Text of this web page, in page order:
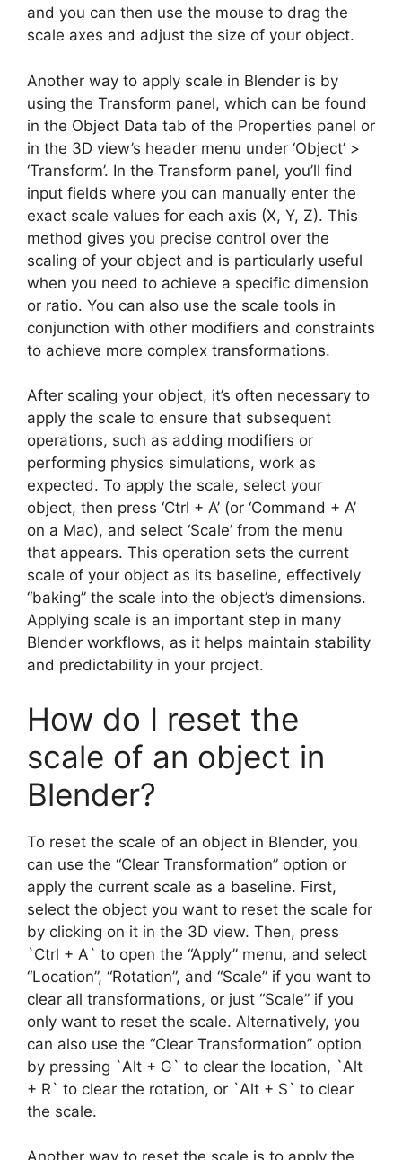
and you can then use the mouse to drag the
scale axes and adjust the size of your object.
Another way to apply scale in Blender is by
using the Transform panel, which can be found
in the Object Data tab of the Properties panel or
in the 3D view’s header menu under ‘Object’ >
‘Transform’. In the Transform panel, you’ll find
input fields where you can manually enter the
exact scale values for each axis (X, Y, Z). This
method gives you precise control over the
scaling of your object and is particularly useful
when you need to achieve a specific dimension
or ratio. You can also use the scale tools in
conjunction with other modifiers and constraints
to achieve more complex transformations.
After scaling your object, it’s often necessary to
apply the scale to ensure that subsequent
operations, such as adding modifiers or
performing physics simulations, work as
expected. To apply the scale, select your
object, then press ‘Ctrl + A’ (or ‘Command + A’
on a Mac), and select ‘Scale’ from the menu
that appears. This operation sets the current
scale of your object as its baseline, effectively
“baking” the scale into the object’s dimensions.
Applying scale is an important step in many
Blender workflows, as it helps maintain stability
and predictability in your project.
How do I reset the
scale of an object in
Blender?
To reset the scale of an object in Blender, you
can use the “Clear Transformation” option or
apply the current scale as a baseline. First,
select the object you want to reset the scale for
by clicking on it in the 3D view. Then, press
`Ctrl + A` to open the “Apply” menu, and select
“Location”, “Rotation”, and “Scale” if you want to
clear all transformations, or just “Scale” if you
only want to reset the scale. Alternatively, you
can also use the “Clear Transformation” option
by pressing `Alt + G` to clear the location, `Alt
+ R` to clear the rotation, or `Alt + S` to clear
the scale.
Another way to reset the scale is to apply the